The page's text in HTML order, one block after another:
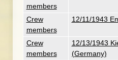
members
Crew
members
12/11/1943
Crew
members
12/13/1943
(Germany)